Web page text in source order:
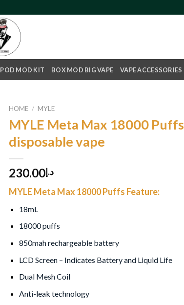
POD MOD KIT BOX MOD BIG VAPE VAPE ACCESSORIES
HOME / MYLE
MYLE Meta Max 18000 Puffs
disposable vape
د.إ230.00
MYLE Meta Max 18000 Puffs Feature:
18mL
18000 puffs
850mah rechargeable battery
LCD Screen – Indicates Battery and Liquid Life
Dual Mesh Coil
Anti-leak technology